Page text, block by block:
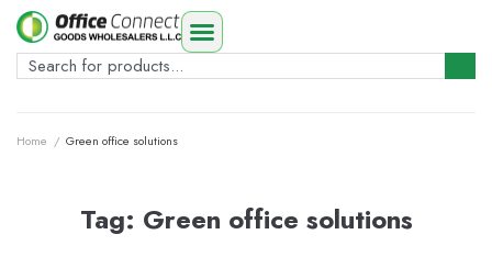
Home / Green office solutions
Tag: Green office solutions